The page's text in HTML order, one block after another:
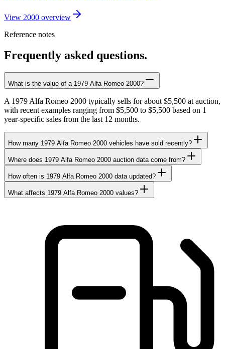
View 2000 overview
Reference notes
Frequently asked questions.
What is the value of a 1979 Alfa Romeo 2000?
A 1979 Alfa Romeo 2000 typically sells for about $5,500 at auction,
with recent examples ranging from $5,500 to $5,500 based on 1
year-specific sales from the last 12 months.
How many 1979 Alfa Romeo 2000 vehicles have sold recently?
Where does 1979 Alfa Romeo 2000 auction data come from?
How often is 1979 Alfa Romeo 2000 data updated?
What affects 1979 Alfa Romeo 2000 values?